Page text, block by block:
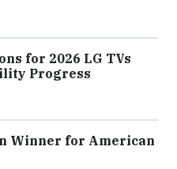
for 2026 LG TVs
Progress
Winner for American